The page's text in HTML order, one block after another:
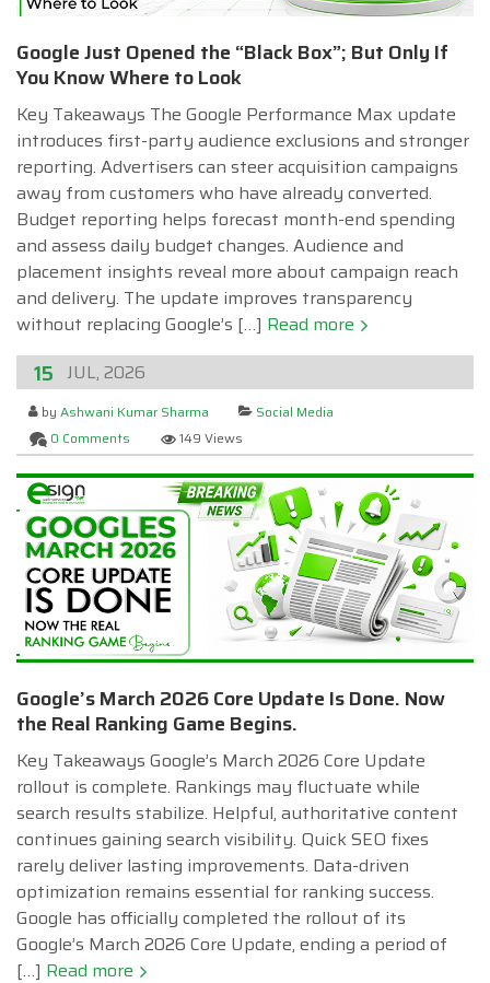
Google Just Opened the “Black Box”; But Only If
You Know Where to Look
Key Takeaways The Google Performance Max update
introduces first-party audience exclusions and stronger
reporting. Advertisers can steer acquisition campaigns
away from customers who have already converted.
Budget reporting helps forecast month-end spending
and assess daily budget changes. Audience and
placement insights reveal more about campaign reach
and delivery. The update improves transparency
without replacing Google’s […] Read more
15 JUL, 2026
byAshwani Kumar Sharma
Social Media
0 Comments
149 Views
Google’s March 2026 Core Update Is Done. Now
the Real Ranking Game Begins.
Key Takeaways Google’s March 2026 Core Update
rollout is complete. Rankings may fluctuate while
search results stabilize. Helpful, authoritative content
continues gaining search visibility. Quick SEO fixes
rarely deliver lasting improvements. Data-driven
optimization remains essential for ranking success.
Google has officially completed the rollout of its
Google’s March 2026 Core Update, ending a period of
[…] Read more